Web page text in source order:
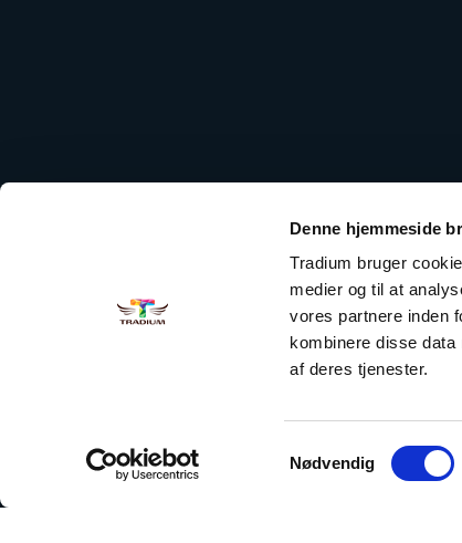
Denne hjemmeside
Tradium bruger
medier og til at
vores partnere inden
kombinere disse
af deres tjenester.
Samtykkevalg
Nødvendig